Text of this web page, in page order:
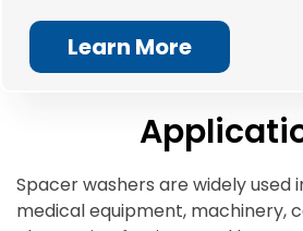
Learn More
Spacer washers are widely used
medical equipment, machinery,